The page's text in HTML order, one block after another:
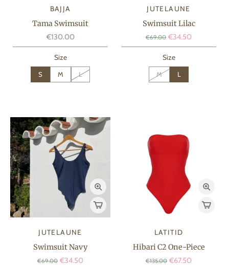
BAJJA
Tama Swimsuit
€130.00
Size
S M L
JUTELAUNE
Swimsuit Lilac
€69.00 €34.50
Size
M L
JUTELAUNE
Swimsuit Navy
€69.00 €34.50
LATITID
Hibari C2 One-Piece
€135.00 €67.50